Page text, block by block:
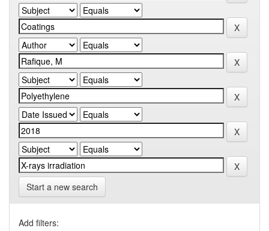
Start a new search
Add filters: